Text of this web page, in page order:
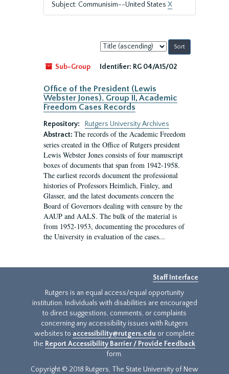
Subject: Communisim--United States X
Sort
by:
Sub-Group
Identifier: RG 04/A15/02
Office of the President (Lewis
Webster Jones). Group II, Academic
Freedom Cases Records
Repository:
Rutgers University Archives
Abstract: The records of the Academic Freedom
series created in the Office of Rutgers president
Lewis Webster Jones consists of four manuscript
boxes of documents that span from 1942-1958.
The earliest records document the professional
histories of Professors Heimlich, Finley, and
Glasser, and the latest documents concern the
Board of Governors dealing with censure by the
AAUP and AALS. The bulk of the material is
from 1952-1953, documenting the procedures of
the University in evaluation of the cases...
Staff Interface
Rutgers is an equal access/equal opportunity
institution. Individuals with disabilities are encouraged
to direct suggestions, comments, or complaints
concerning any accessibility issues with Rutgers
websites to accessibility@rutgers.edu or complete
the Report Accessibility Barrier / Provide Feedback
form.
Copyright © 2018 Rutgers, The State University of New